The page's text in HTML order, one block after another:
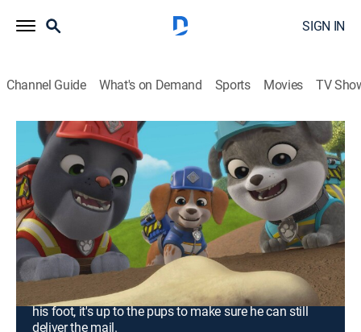
SIGN IN
Channel Guide What's on Demand Sports Movies TV
Rubble & Crew
S1 E13 | The Crew Builds a Dinosaur
Museum; The Crew Builds a
Wheelchair Ramp
0h 23m| Educational, Adventure, Animated, Children|
Nick Jr.
2023
After uncovering dinosaur bones, the pups decide to
build a museum; when Omar the mail carrier breaks
his foot, it's up to the pups to make sure he can still
deliver the mail.